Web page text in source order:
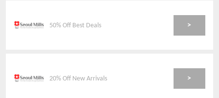
50% Off Best Deals >
20% Off New Arrivals >